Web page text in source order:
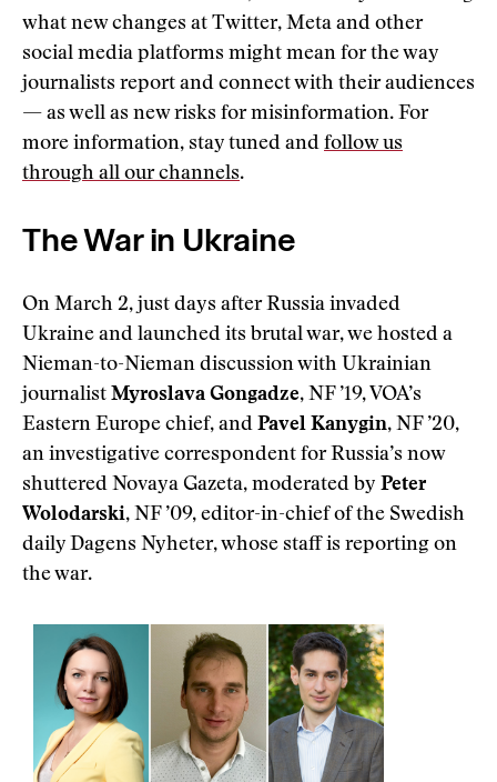
what new changes at Twitter, Meta and other
social media platforms might mean for the way
journalists report and connect with their audiences
— as well as new risks for misinformation. For
more information, stay tuned and follow us
through all our channels.
The War in Ukraine
On March 2, just days after Russia invaded
Ukraine and launched its brutal war, we hosted a
Nieman-to-Nieman discussion with Ukrainian
journalist Myroslava Gongadze, NF ’19, VOA’s
Eastern Europe chief, and Pavel Kanygin, NF ’20,
an investigative correspondent for Russia’s now
shuttered Novaya Gazeta, moderated by Peter
Wolodarski, NF ’09, editor-in-chief of the Swedish
daily Dagens Nyheter, whose staff is reporting on
the war.